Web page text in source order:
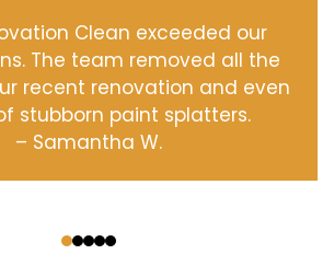
Clean exceeded our
The team removed all the
recent renovation and even
stubborn paint splatters.
– Samantha W.